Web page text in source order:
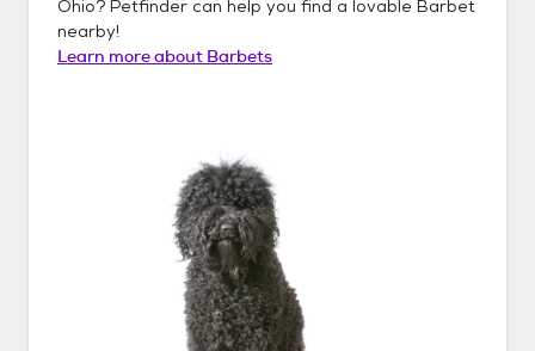
Ohio? Petfinder can help you find a lovable Barbet
nearby!
Learn more about Barbets